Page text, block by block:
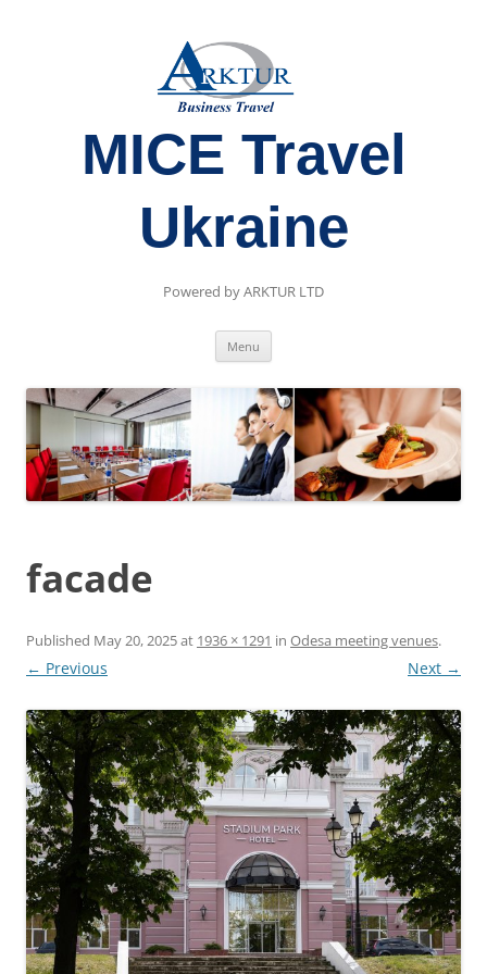
MICE Travel
Ukraine
Powered by ARKTUR LTD
Menu
facade
Published May 20, 2025at 1936 × 1291 in Odesa meeting venues.
← Previous Next →